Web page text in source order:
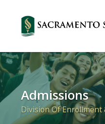
Primary
Navigation
Admissions
Division Of Enrollment